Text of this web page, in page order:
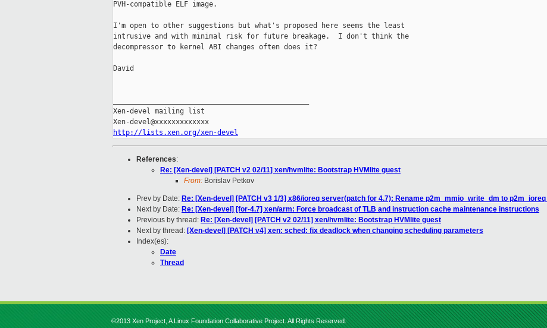
PVH-compatible ELF image.
I'm open to other suggestions but what's proposed here seems the least
intrusive and with minimal risk for future breakage.  I don't think the
decompressor to kernel ABI changes often does it?
David
Xen-devel mailing list
http://lists.xen.org/xen-devel
References:
Re: [Xen-devel] [PATCH v2 02/11] xen/hvmlite: Bootstrap HVMlite guest
From: Borislav Petkov
Prev by Date: Re: [Xen-devel] [PATCH v3 1/3] x86/ioreq server(patch for 4.7): Rename p2m_mmio_write_dm to
Next by Date: Re: [Xen-devel] [for-4.7] xen/arm: Force broadcast of TLB and instruction cache maintenance instructions
Previous by thread: Re: [Xen-devel] [PATCH v2 02/11] xen/hvmlite: Bootstrap HVMlite guest
Next by thread: [Xen-devel] [PATCH v4] xen: sched: fix deadlock when changing scheduling parameters
Index(es):
Date
Thread
©2013 Xen Project, A Linux Foundation Collaborative Project. All Rights Reserved.